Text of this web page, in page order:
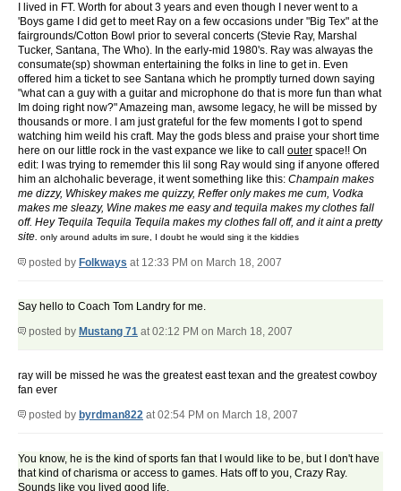
I lived in FT. Worth for about 3 years and even though I never went to a
'Boys game I did get to meet Ray on a few occasions under "Big Tex" at the
fairgrounds/Cotton Bowl prior to several concerts (Stevie Ray, Marshal
Tucker, Santana, The Who). In the early-mid 1980's. Ray was alwayas the
consumate(sp) showman entertaining the folks in line to get in. Even
offered him a ticket to see Santana which he promptly turned down saying
"what can a guy with a guitar and microphone do that is more fun than what
Im doing right now?" Amazeing man, awsome legacy, he will be missed by
thousands or more. I am just grateful for the few moments I got to spend
watching him weild his craft. May the gods bless and praise your short time
here on our little rock in the vast expance we like to call outer space!! On
edit: I was trying to rememder this lil song Ray would sing if anyone offered
him an alchohalic beverage, it went something like this: Champain makes
me dizzy, Whiskey makes me quizzy, Reffer only makes me cum, Vodka
makes me sleazy, Wine makes me easy and tequila makes my clothes fall
off. Hey Tequila Tequila Tequila makes my clothes fall off, and it aint a pretty
site. only around adults im sure, I doubt he would sing it the kiddies
posted by Folkways at 12:33 PM on March 18, 2007
Say hello to Coach Tom Landry for me.
posted by Mustang 71 at 02:12 PM on March 18, 2007
ray will be missed he was the greatest east texan and the greatest cowboy
fan ever
posted by byrdman822 at 02:54 PM on March 18, 2007
You know, he is the kind of sports fan that I would like to be, but I don't have
that kind of charisma or access to games. Hats off to you, Crazy Ray.
Sounds like you lived good life.